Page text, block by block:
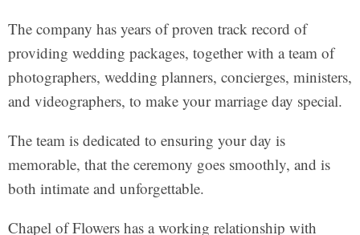
The company has years of proven track record of
providing wedding packages, together with a team of
photographers, wedding planners, concierges, ministers,
and videographers, to make your marriage day special.
The team is dedicated to ensuring your day is
memorable, that the ceremony goes smoothly, and is
both intimate and unforgettable.
Chapel of Flowers has a working relationship with